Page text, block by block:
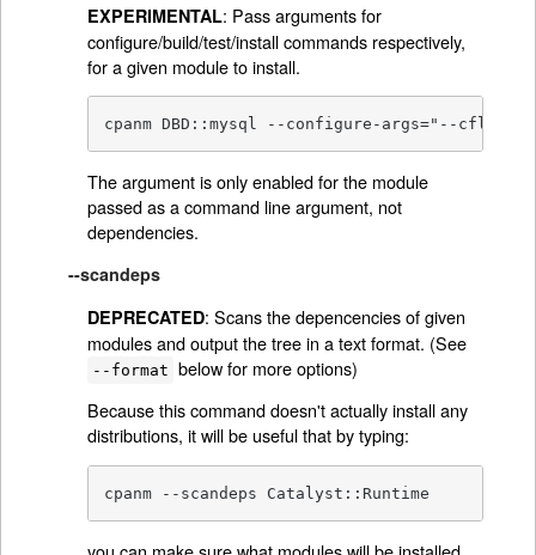
EXPERIMENTAL: Pass arguments for
configure/build/test/install commands respectively,
for a given module to install.
cpanm DBD::mysql --configure-args="--
The argument is only enabled for the module
passed as a command line argument, not
dependencies.
--scandeps
DEPRECATED: Scans the depencencies of given
modules and output the tree in a text format. (See
--format below for more options)
Because this command doesn't actually install any
distributions, it will be useful that by typing:
cpanm --scandeps Catalyst::Runtime